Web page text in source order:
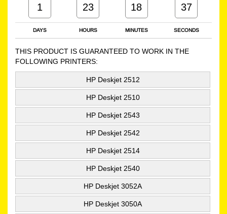
DAYS HOURS MINUTES SECONDS
1 23 18 36
THIS PRODUCT IS GUARANTEED TO WORK IN THE
FOLLOWING PRINTERS:
HP Deskjet 2512
HP Deskjet 2510
HP Deskjet 2543
HP Deskjet 2542
HP Deskjet 2514
HP Deskjet 2540
HP Deskjet 3052A
HP Deskjet 3050A